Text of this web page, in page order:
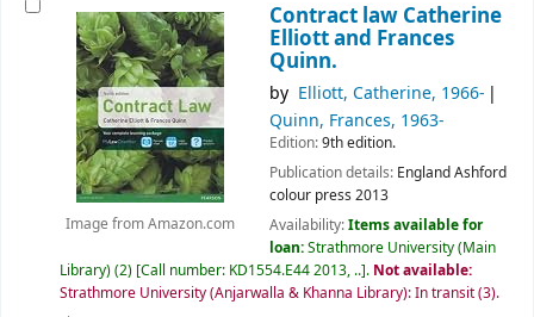
Image from Amazon.com
Contract law Catherine
Elliott and Frances
Quinn.
by Elliott, Catherine, 1966-
Quinn, Frances, 1963-
Edition:9th edition.
Publication details: EnglandAshford
colour press 2013
Availability:Items available for
loan:Strathmore University (Main
Library)(2) Call number: KD1554.E44 2013, .. . Not available:
Strathmore University (Anjarwalla & Khanna Library): In transit(3).